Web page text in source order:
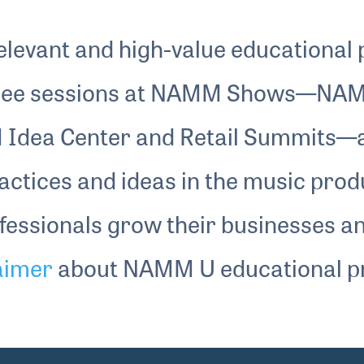
he evaluates new tools versus trusted
method — a candid look at longevity,
modern music ecosystem.
and high-value
sessions at NAMM
Idea Center and Retail
and ideas in the music
grow their businesses
about NAMM U educational